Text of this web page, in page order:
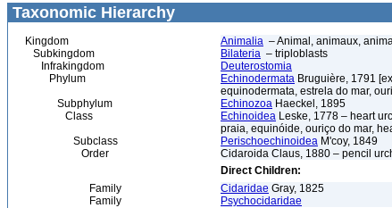
Taxonomic Hierarchy
Kingdom Animalia – Animal, animaux,
Subkingdom
Bilateria – triploblasts
Infrakingdom
Deuterostomia
Phylum
Echinodermata Bruguière, 1791
equinodermata, estrela do mar,
Subphylum
Echinozoa Haeckel, 1895
Class
Echinoidea Leske, 1778 – heart
praia, equinóide, ouriço do mar,
Subclass
Perischoechinoidea M'coy, 1849
Order
Cidaroida Claus, 1880 – pencil
Direct Children:
Family
Cidaridae Gray, 1825
Family
Psychocidaridae